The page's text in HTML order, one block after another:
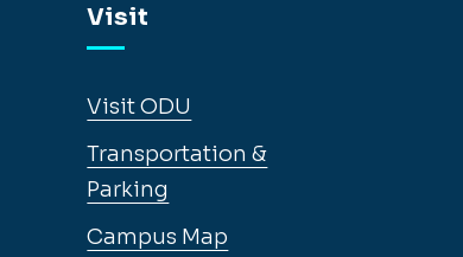
Visit
Visit ODU
Transportation &
Parking
Campus Map